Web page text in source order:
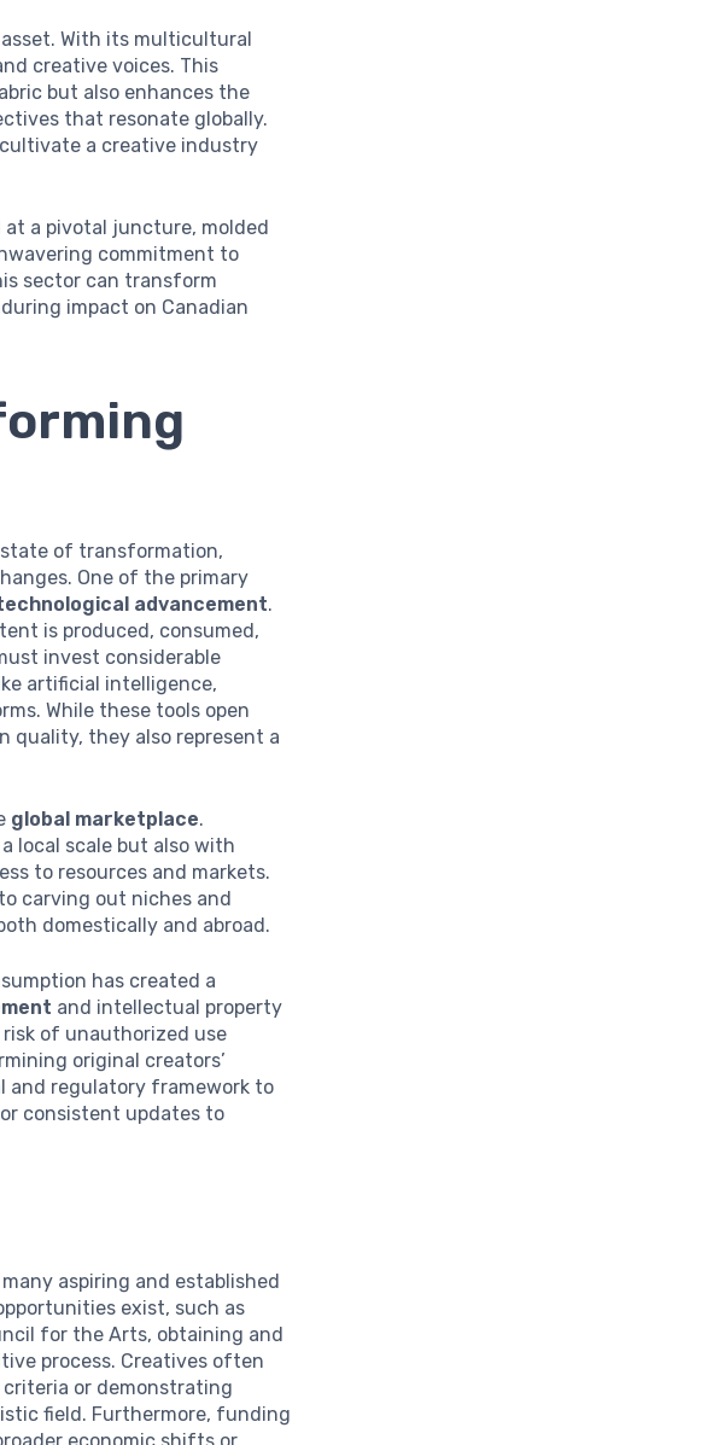
With its multicultural
creative voices. This
but also enhances the
that resonate globally.
a creative industry
a pivotal juncture, molded
commitment to
sector can transform
impact on Canadian
state of transformation,
One of the primary
advancement.
is produced, consumed,
invest considerable
artificial intelligence,
While these tools open
quality, they also represent a
global marketplace.
local scale but also with
to resources and markets.
carving out niches and
domestically and abroad.
has created a
and intellectual property
of unauthorized use
original creators’
and regulatory framework to
consistent updates to
aspiring and established
exist, such as
for the Arts, obtaining and
process. Creatives often
or demonstrating
field. Furthermore, funding
economic shifts or